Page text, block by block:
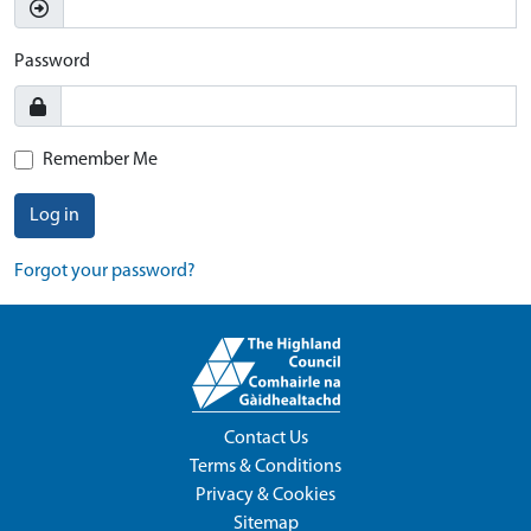
Password
Remember Me
Log in
Forgot your password?
Contact Us
Terms & Conditions
Privacy & Cookies
Sitemap